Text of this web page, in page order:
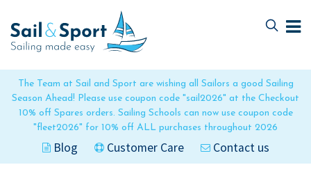
The Team at Sail and Sport are wishing all Sailors a good Sailing
Season Ahead! Please use coupon code "sail2026" at the Checkout
10% off Spares orders. Sailing Schools can now use coupon code
"fleet2026" for 10% off ALL purchases throughout 2026
Blog Customer Care Contact us
to
navigation
to
content